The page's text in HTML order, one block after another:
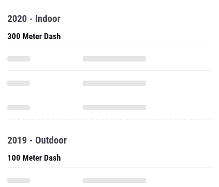
2020 - Indoor
300 Meter Dash
2019 - Outdoor
100 Meter Dash